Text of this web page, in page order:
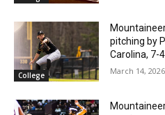
College
pitching by
Carolina, 7-4
March 14, 2026